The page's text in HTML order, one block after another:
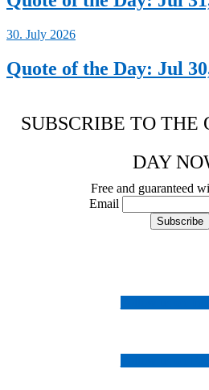
30. July 2026
Quote of the Day: Jul
SUBSCRIBE TO THE
DAY
Free and guaranteed
Email